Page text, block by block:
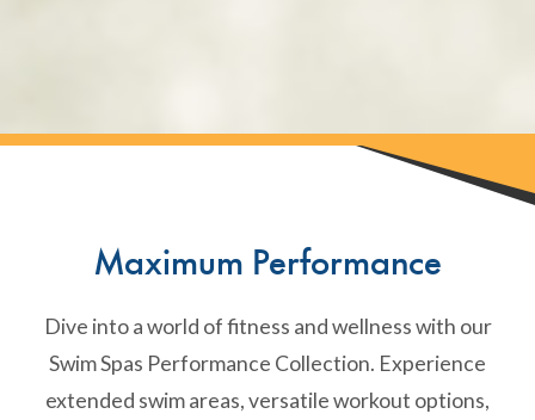
Maximum Performance
Dive into a world of fitness and wellness with our
Swim Spas Performance Collection. Experience
extended swim areas, versatile workout options,